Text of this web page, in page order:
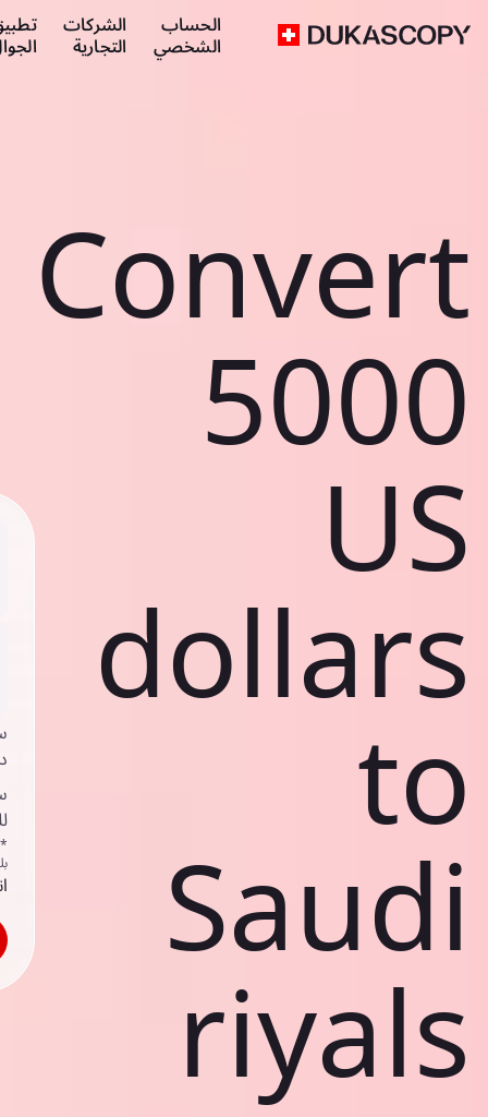
الحساب
الشخصي
الشركات
التجارية
Convert
5000
US
dollars
to
Saudi
riyals